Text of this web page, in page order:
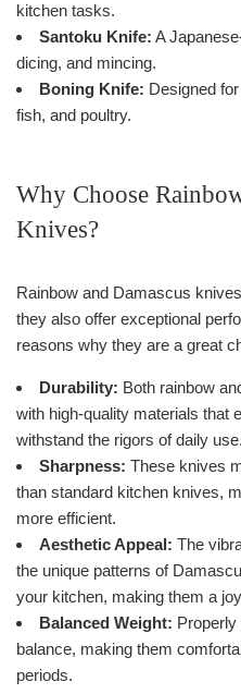
kitchen tasks.
Santoku Knife: A
dicing, and mincing.
Boning Knife: Designed
fish, and poultry.
Why Choose
Knives?
Rainbow and Damascus
they also offer exceptional
reasons why they are a great
Durability: Both rainbow
with high-quality materials that
withstand the rigors of daily use.
Sharpness: These knives
than standard kitchen knives,
more efficient.
Aesthetic Appeal: The
the unique patterns of
your kitchen, making them a
Balanced Weight:
balance, making them
periods.